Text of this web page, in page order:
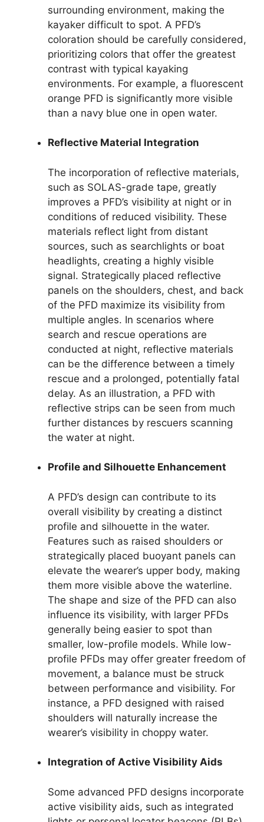
surrounding environment, making the
kayaker difficult to spot. A PFD’s
coloration should be carefully considered,
prioritizing colors that offer the greatest
contrast with typical kayaking
environments. For example, a fluorescent
orange PFD is significantly more visible
than a navy blue one in open water.
Reflective Material Integration
The incorporation of reflective materials,
such as SOLAS-grade tape, greatly
improves a PFD’s visibility at night or in
conditions of reduced visibility. These
materials reflect light from distant
sources, such as searchlights or boat
headlights, creating a highly visible
signal. Strategically placed reflective
panels on the shoulders, chest, and back
of the PFD maximize its visibility from
multiple angles. In scenarios where
search and rescue operations are
conducted at night, reflective materials
can be the difference between a timely
rescue and a prolonged, potentially fatal
delay. As an illustration, a PFD with
reflective strips can be seen from much
further distances by rescuers scanning
the water at night.
Profile and Silhouette Enhancement
A PFD’s design can contribute to its
overall visibility by creating a distinct
profile and silhouette in the water.
Features such as raised shoulders or
strategically placed buoyant panels can
elevate the wearer’s upper body, making
them more visible above the waterline.
The shape and size of the PFD can also
influence its visibility, with larger PFDs
generally being easier to spot than
smaller, low-profile models. While low-
profile PFDs may offer greater freedom of
movement, a balance must be struck
between performance and visibility. For
instance, a PFD designed with raised
shoulders will naturally increase the
wearer’s visibility in choppy water.
Integration of Active Visibility Aids
Some advanced PFD designs incorporate
active visibility aids, such as integrated